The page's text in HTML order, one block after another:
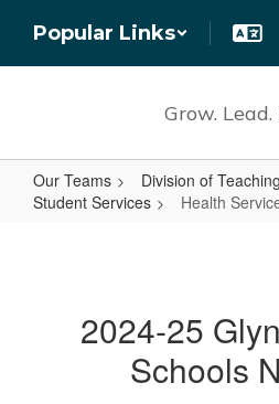
main
Popular Links
Grow. Lead.
Our Teams
Division of
Student Services
Health
Nurses2024-25
Schools